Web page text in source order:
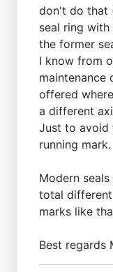
don't do that
seal ring
the former
I know from
maintenance
offered
a different
Just to avoid
running mark.
Modern
total
marks like
Best regards